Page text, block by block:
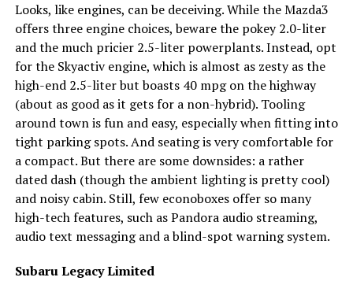
Looks, like engines, can be deceiving. While the Mazda3
offers three engine choices, beware the pokey 2.0-liter
and the much pricier 2.5-liter powerplants. Instead, opt
for the Skyactiv engine, which is almost as zesty as the
high-end 2.5-liter but boasts 40 mpg on the highway
(about as good as it gets for a non-hybrid). Tooling
around town is fun and easy, especially when fitting into
tight parking spots. And seating is very comfortable for
a compact. But there are some downsides: a rather
dated dash (though the ambient lighting is pretty cool)
and noisy cabin. Still, few econoboxes offer so many
high-tech features, such as Pandora audio streaming,
audio text messaging and a blind-spot warning system.
Subaru Legacy Limited